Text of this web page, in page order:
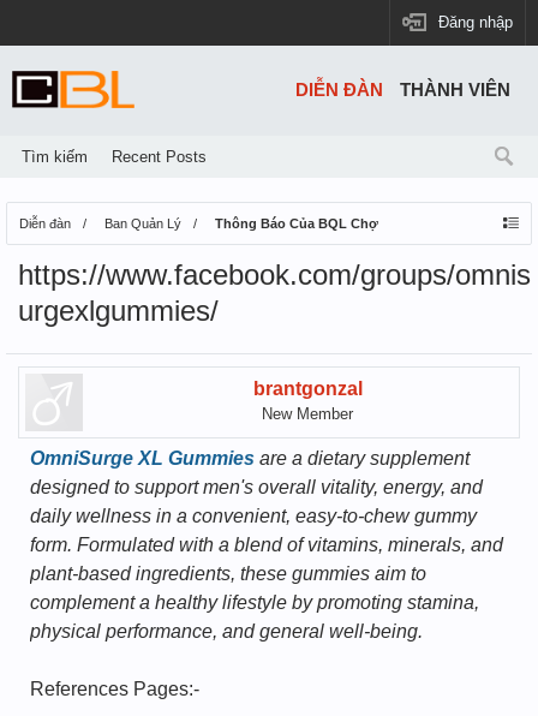
Đăng nhập
Diễn đàn Ban Quản Lý Thông Báo Của BQL Chợ
https://www.facebook.com/groups/omnis
urgexlgummies/
brantgonzal
New Member
OmniSurge XL Gummies are a dietary supplement
designed to support men's overall vitality, energy, and
daily wellness in a convenient, easy-to-chew gummy
form. Formulated with a blend of vitamins, minerals, and
plant-based ingredients, these gummies aim to
complement a healthy lifestyle by promoting stamina,
physical performance, and general well-being.
References Pages:-
DIỄN ĐÀN
Tìm kiếm Recent Posts
THÀNH VIÊN